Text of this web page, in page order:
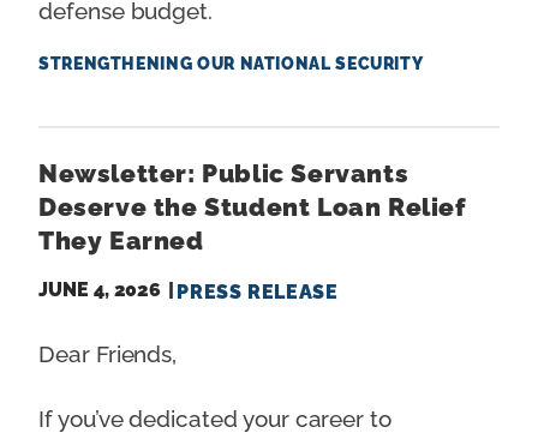
defense budget.
STRENGTHENING OUR NATIONAL SECURITY
Newsletter: Public Servants
Deserve the Student Loan Relief
They Earned
JUNE 4, 2026 PRESS RELEASE
Dear Friends,
If you’ve dedicated your career to